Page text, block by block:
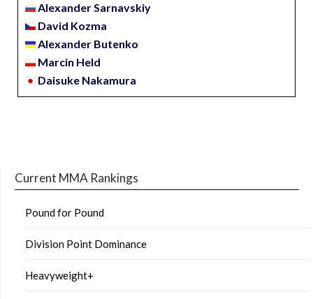
Alexander Sarnavskiy
David Kozma
Alexander Butenko
Marcin Held
Daisuke Nakamura
Current MMA Rankings
Pound for Pound
Division Point Dominance
Heavyweight+